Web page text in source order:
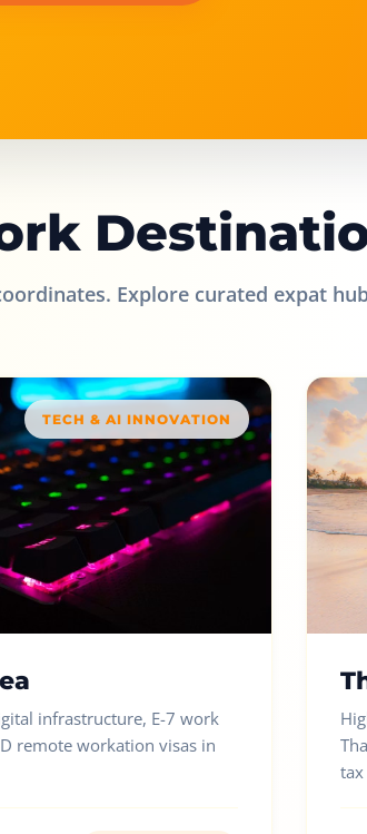
Explore curated expat
TECH & AI INNOVATION
infrastructure, E-7 work
remote workation visas in
tax